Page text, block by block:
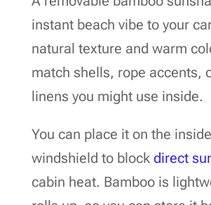
instant beach vibe to your
natural texture and warm
match shells, rope accents,
linens you might use inside.
You can place it on the
windshield to block direct
cabin heat. Bamboo is